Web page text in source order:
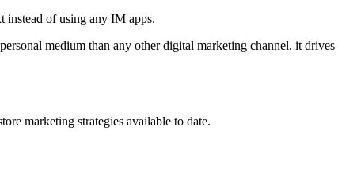
instead of using any IM apps.
medium than any other digital marketing channel, it drives
marketing strategies available to date.